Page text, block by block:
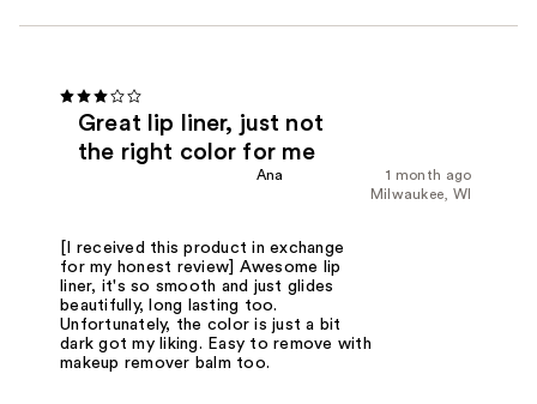
Great lip liner, just not
the right color for me
1 month ago
Ana
Milwaukee, WI
[I received this product in exchange
for my honest review] Awesome lip
liner, it's so smooth and just glides
beautifully, long lasting too.
Unfortunately, the color is just a bit
dark got my liking. Easy to remove with
makeup remover balm too.